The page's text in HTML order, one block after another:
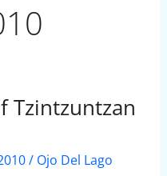
Tzintzuntzan
/ Ojo Del Lago